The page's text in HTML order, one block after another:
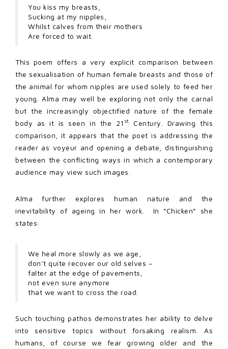
You kiss my breasts,
Sucking at my nipples,
Whilst calves from their mothers
Are forced to wait.
This poem offers a very explicit comparison between
the sexualisation of human female breasts and those of
the animal for whom nipples are used solely to feed her
young. Alma may well be exploring not only the carnal
but the increasingly objectified nature of the female
body as it is seen in the 21 st
Century. Drawing this
comparison, it appears that the poet is addressing the
reader as voyeur and opening a debate, distinguishing
between the conflicting ways in which a contemporary
audience may view such images.
Alma further explores human nature and the
inevitability of ageing in her work. In “Chicken” she
states:
We heal more slowly as we age,
don’t quite recover our old selves –
falter at the edge of pavements,
not even sure anymore
that we want to cross the road.
Such touching pathos demonstrates her ability to delve
into sensitive topics without forsaking realism. As
humans, of course we fear growing older and the